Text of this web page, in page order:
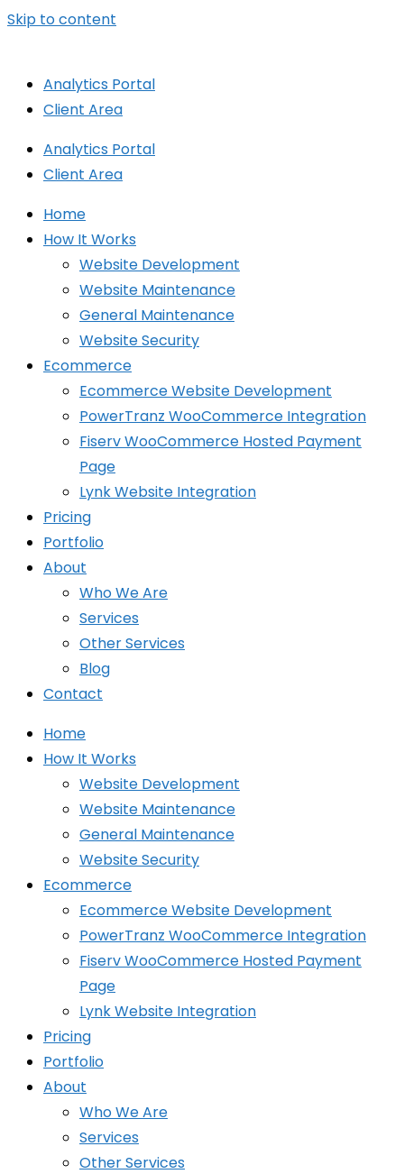
Skip to content
Analytics Portal
Client Area
Analytics Portal
Client Area
Home
How It Works
Website Development
Website Maintenance
General Maintenance
Website Security
Ecommerce
Ecommerce Website Development
PowerTranz WooCommerce Integration
Fiserv WooCommerce Hosted Payment
Page
Lynk Website Integration
Pricing
Portfolio
About
Who We Are
Services
Other Services
Blog
Contact
Home
How It Works
Website Development
Website Maintenance
General Maintenance
Website Security
Ecommerce
Ecommerce Website Development
PowerTranz WooCommerce Integration
Fiserv WooCommerce Hosted Payment
Page
Lynk Website Integration
Pricing
Portfolio
About
Who We Are
Services
Other Services